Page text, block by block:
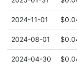
2024-11-01
2024-08-01
2024-04-30